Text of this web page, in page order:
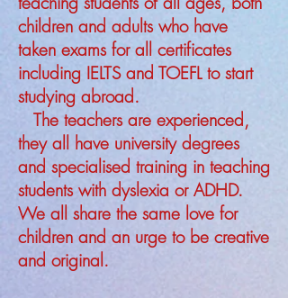
children and adults who have
taken exams for all certificates
including IELTS and TOEFL to start
studying abroad.
The teachers are experienced,
they all have university degrees
and specialised training in teaching
students with dyslexia or ADHD.
We all share the same love for
children and an urge to be creative
and original.